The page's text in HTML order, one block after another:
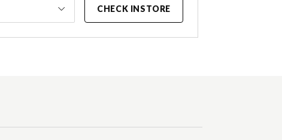
CHECK INSTORE